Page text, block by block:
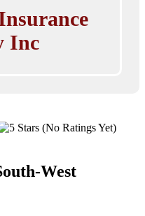
Inc
(No Ratings Yet)
West